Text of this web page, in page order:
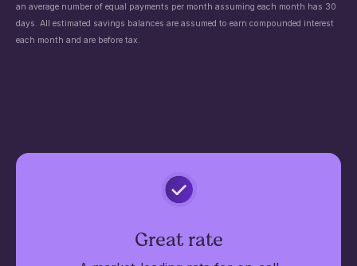
an average number of equal payments per month assuming each month has 30
days. All estimated savings balances are assumed to earn compounded interest
each month and are before tax.
Great rate